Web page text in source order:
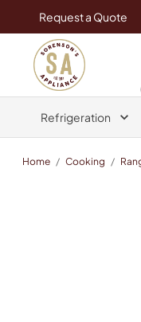
Request a Quote
Sorenson's Appliance
Refrigeration
Home / Cooking /